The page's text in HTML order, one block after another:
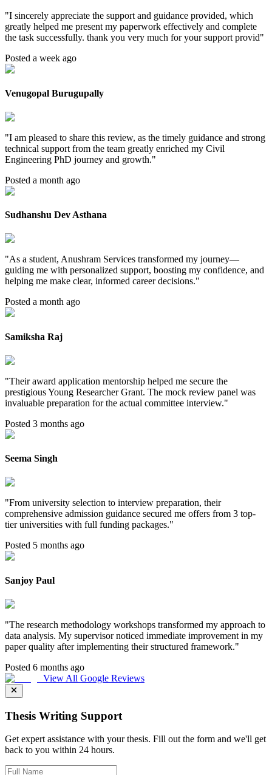
"I sincerely appreciate the support and guidance provided, which
greatly helped me present my paperwork effectively and complete
the task successfully. thank you very much for your support provid"
Posted a week ago
Venugopal Burugupally
"I am pleased to share this review, as the timely guidance and strong
technical support from the team greatly enriched my Civil
Engineering PhD journey and growth."
Posted a month ago
Sudhanshu Dev Asthana
"As a student, Anushram Services transformed my journey—
guiding me with personalized support, boosting my confidence, and
helping me make clear, informed career decisions."
Posted a month ago
Samiksha Raj
"Their award application mentorship helped me secure the
prestigious Young Researcher Grant. The mock review panel was
invaluable preparation for the actual committee interview."
Posted 3 months ago
Seema Singh
"From university selection to interview preparation, their
comprehensive admission guidance secured me offers from 3 top-
tier universities with full funding packages."
Posted 5 months ago
Sanjoy Paul
"The research methodology workshops transformed my approach to
data analysis. My supervisor noticed immediate improvement in my
paper quality after implementing their structured framework."
Posted 6 months ago
View All Google Reviews
Thesis Writing Support
Get expert assistance with your thesis. Fill out the form and we'll get
back to you within 24 hours.